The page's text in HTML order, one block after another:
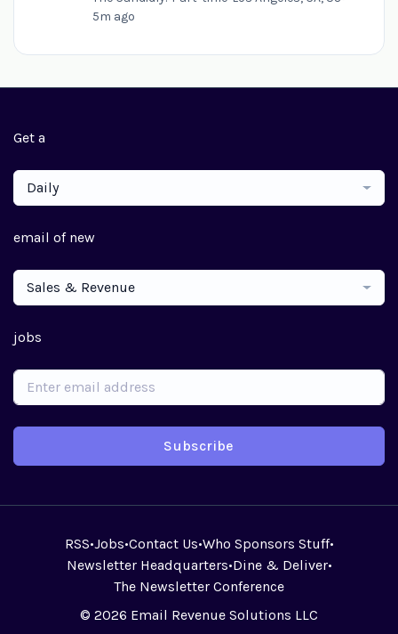
5m ago
Get a
Daily
email of new
Sales & Revenue
jobs
Subscribe
RSS•Jobs•Contact Us•Who Sponsors Stuff•
Newsletter Headquarters•Dine & Deliver•
The Newsletter Conference
© 2026 Email Revenue Solutions LLC